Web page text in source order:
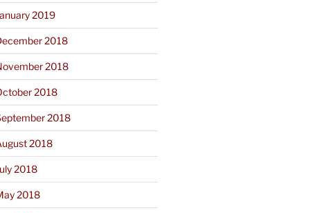
2019
2018
2018
2018
2018
2018
2018
2018